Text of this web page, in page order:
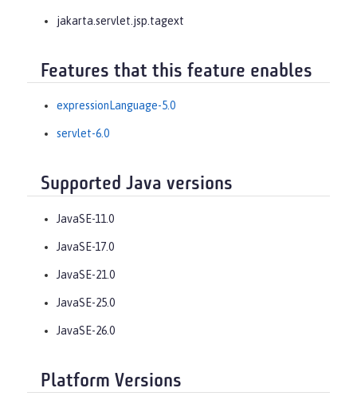
jakarta.servlet.jsp.tagext
Features that this feature enables
expressionLanguage-5.0
servlet-6.0
Supported Java versions
JavaSE-11.0
JavaSE-17.0
JavaSE-21.0
JavaSE-25.0
JavaSE-26.0
Platform Versions